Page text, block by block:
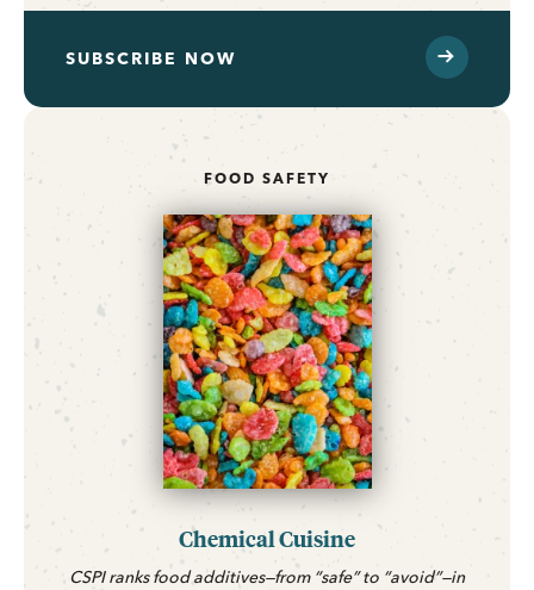
SUBSCRIBE NOW
FOOD SAFETY
Chemical Cuisine
CSPI ranks food additives—from “safe” to “avoid”—in